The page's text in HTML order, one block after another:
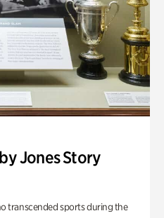
Jones Story
transcended sports during the